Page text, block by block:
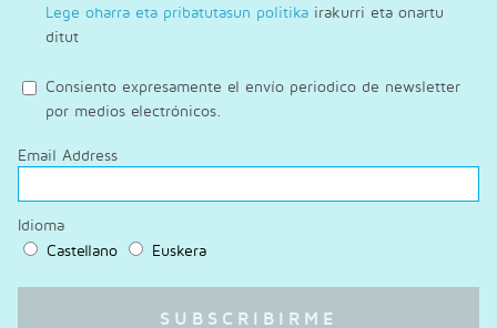
Lege oharra eta pribatutasun politika irakurri eta onartu
ditut
Consiento expresamente el envío periodico de newsletter
por medios electrónicos.
Email Address
Idioma
Castellano
Euskera